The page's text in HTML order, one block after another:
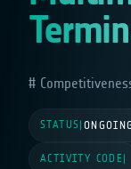
STATUS
ACTIVITY CODE